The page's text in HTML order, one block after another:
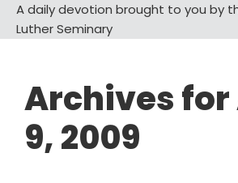
A daily devotion brought to you by
Luther Seminary
Archives
9, 2009